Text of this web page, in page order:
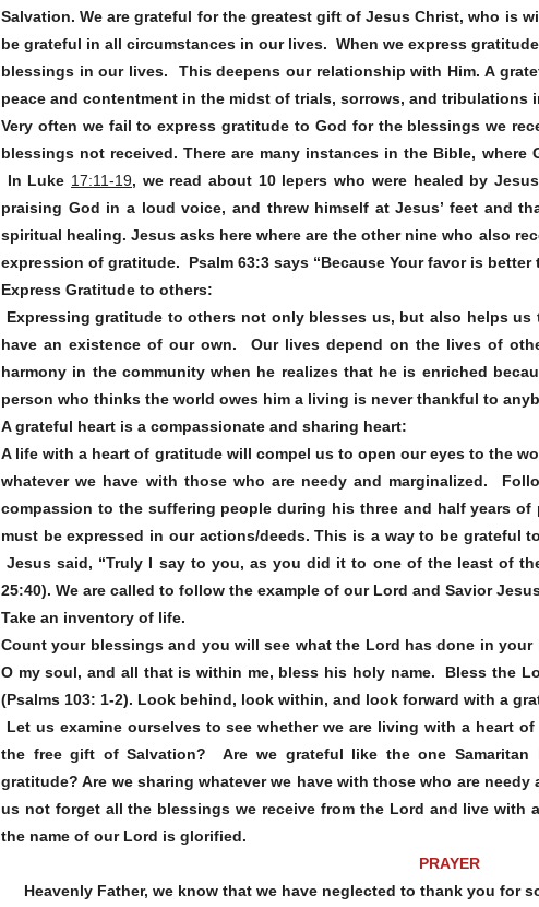
Salvation. We are grateful for the greatest gift of Jesus Christ, who is
be grateful in all circumstances in our lives. When we express
blessings in our lives. This deepens our relationship with Him. A
peace and contentment in the midst of trials, sorrows, and tribulations
Very often we fail to express gratitude to God for the blessings we
blessings not received. There are many instances in the Bible,
In Luke 17:11-19, we read about 10 lepers who were healed by
praising God in a loud voice, and threw himself at Jesus’ feet and
spiritual healing. Jesus asks here where are the other nine who also
expression of gratitude. Psalm 63:3 says “Because Your favor is better
Express Gratitude to others:
Expressing gratitude to others not only blesses us, but also helps
have an existence of our own. Our lives depend on the lives of
harmony in the community when he realizes that he is enriched
person who thinks the world owes him a living is never thankful to
A grateful heart is a compassionate and sharing heart:
A life with a heart of gratitude will compel us to open our eyes to the
whatever we have with those who are needy and marginalized.
compassion to the suffering people during his three and half years
must be expressed in our actions/deeds. This is a way to be grateful
Jesus said, “Truly I say to you, as you did it to one of the least of
25:40). We are called to follow the example of our Lord and Savior
Take an inventory of life.
Count your blessings and you will see what the Lord has done in
O my soul, and all that is within me, bless his holy name. Bless the
(Psalms 103: 1-2). Look behind, look within, and look forward with a
Let us examine ourselves to see whether we are living with a heart
the free gift of Salvation? Are we grateful like the one Samaritan
gratitude? Are we sharing whatever we have with those who are
us not forget all the blessings we receive from the Lord and live with
the name of our Lord is glorified.
PRAYER
Heavenly Father, we know that we have neglected to thank you for